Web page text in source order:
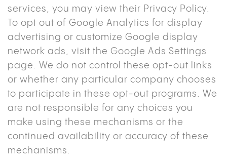
services, you may view their Privacy Policy.
To opt out of Google Analytics for display
advertising or customize Google display
network ads, visit the Google Ads Settings
page. We do not control these opt-out links
or whether any particular company chooses
to participate in these opt-out programs. We
are not responsible for any choices you
make using these mechanisms or the
continued availability or accuracy of these
mechanisms.